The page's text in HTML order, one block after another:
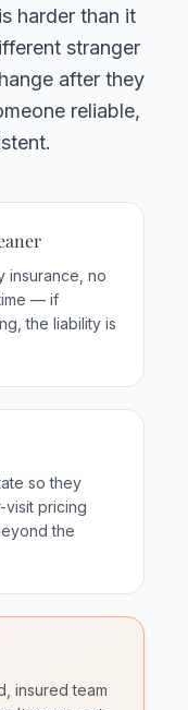
harder than it
stranger
after they
reliable,
insurance, no
— if
the liability is
so they
visit pricing
the
insured team